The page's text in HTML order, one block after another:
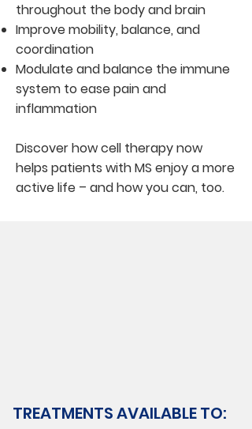
throughout the body and brain
Improve mobility, balance, and
coordination
Modulate and balance the immune
system to ease pain and
inflammation
Discover how cell therapy now
helps patients with MS enjoy a more
active life – and how you can, too.
TREATMENTS AVAILABLE TO: